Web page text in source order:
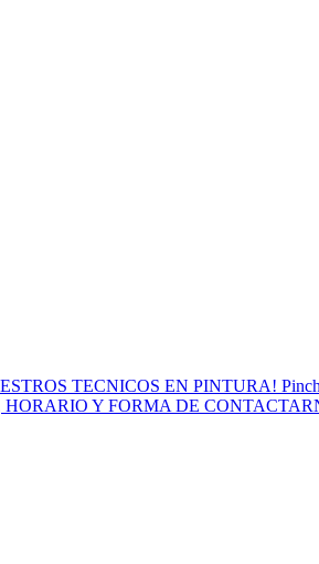
TECNICOS EN PINTURA!
HORARIO Y FORMA DE